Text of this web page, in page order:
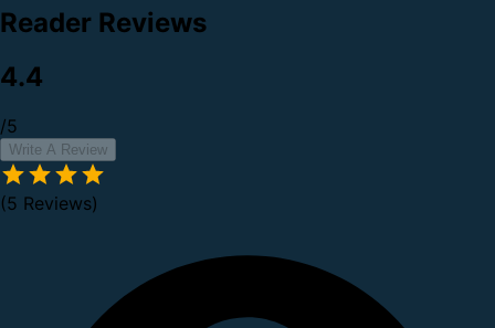
Reader Reviews
4.4
/5
Write A Review
(5 Reviews)